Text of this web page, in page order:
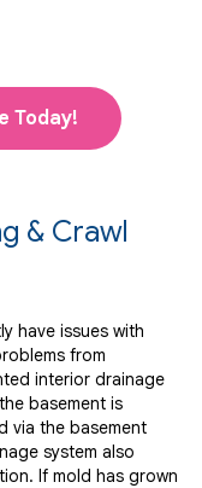
Today!
& Crawl
have issues with
from
interior drainage
basement is
via the basement
system also
If mold has grown